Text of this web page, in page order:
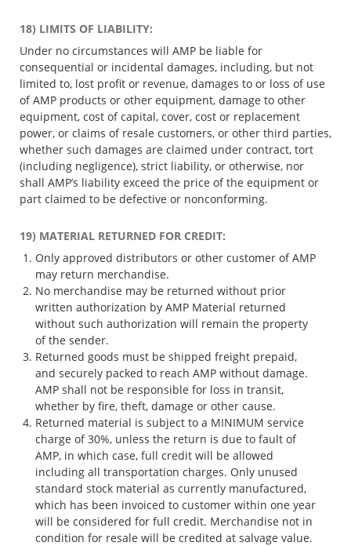
18) LIMITS OF LIABILITY:
Under no circumstances will AMP be liable for
consequential or incidental damages, including, but not
limited to, lost profit or revenue, damages to or loss of use
of AMP products or other equipment, damage to other
equipment, cost of capital, cover, cost or replacement
power, or claims of resale customers, or other third parties,
whether such damages are claimed under contract, tort
(including negligence), strict liability, or otherwise, nor
shall AMP’s liability exceed the price of the equipment or
part claimed to be defective or nonconforming.
19) MATERIAL RETURNED FOR CREDIT:
Only approved distributors or other customer of AMP
may return merchandise.
No merchandise may be returned without prior
written authorization by AMP Material returned
without such authorization will remain the property
of the sender.
Returned goods must be shipped freight prepaid,
and securely packed to reach AMP without damage.
AMP shall not be responsible for loss in transit,
whether by fire, theft, damage or other cause.
Returned material is subject to a MINIMUM service
charge of 30%, unless the return is due to fault of
AMP, in which case, full credit will be allowed
including all transportation charges. Only unused
standard stock material as currently manufactured,
which has been invoiced to customer within one year
will be considered for full credit. Merchandise not in
condition for resale will be credited at salvage value.